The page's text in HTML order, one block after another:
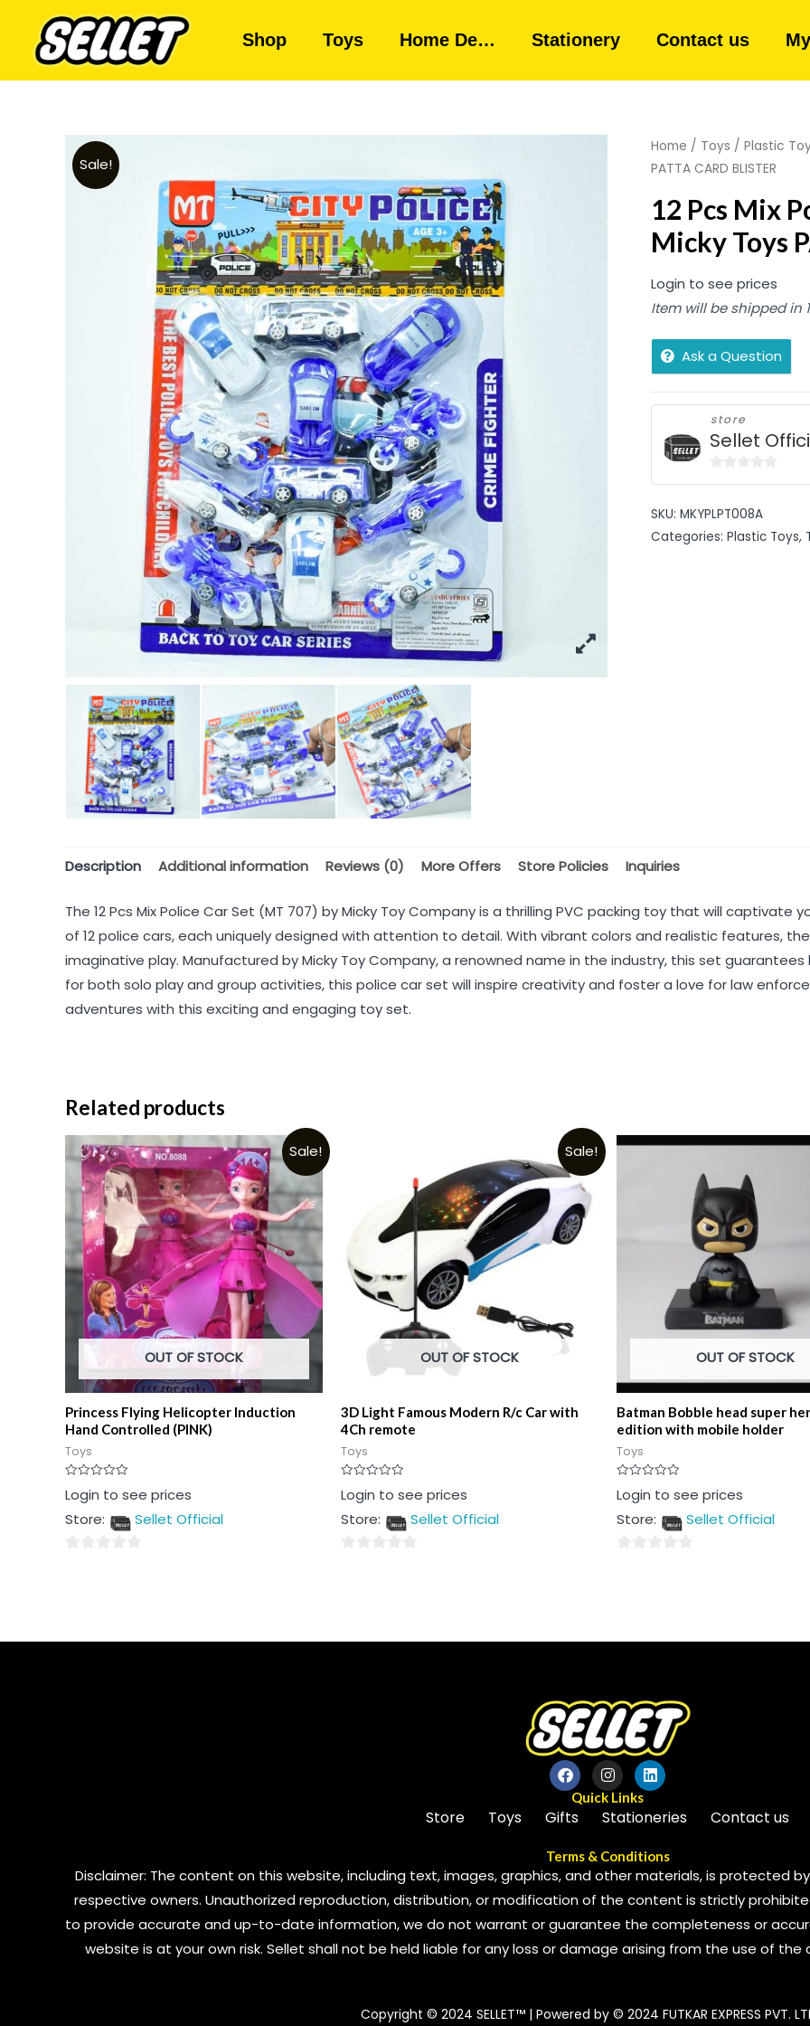
Shop Toys Home De… Stationery Contact us
Sale!
Home / Toys / Plastic
PATTA CARD BLISTER
12 Pcs Mix
Micky Toys
Login to see prices
Item will be shipped in
Ask a Question
store
Sellet
of
5
SKU: MKYPLPT008A
Categories: Plastic Toys,
Description Additional information Reviews (0) More Offers Store Policies Inquiries
The 12 Pcs Mix Police Car Set (MT 707) by Micky Toy Company is a thrilling PVC packing toy that will captivate
of 12 police cars, each uniquely designed with attention to detail. With vibrant colors and realistic features,
imaginative play. Manufactured by Micky Toy Company, a renowned name in the industry, this set
for both solo play and group activities, this police car set will inspire creativity and foster a love for law
adventures with this exciting and engaging toy set.
Related products
Sale!
OUT OF STOCK
Princess Flying Helicopter Induction
Hand Controlled (PINK)
Toys
Rated
0
of
Login to see prices
Store:
Sellet Official
Sale!
OUT OF STOCK
3D Light Famous Modern R/c Car with
4Ch remote
Toys
Rated
0
of
Login to see prices
Store:
Sellet Official
OUT OF STOCK
Batman Bobble head super
edition with mobile holder
Toys
Rated
0
of
Login to see prices
Store:
Sellet Official
Quick Links
Store Toys Gifts Stationeries Contact us
Terms & Conditions
Disclaimer: The content on this website, including text, images, graphics, and other materials, is protected
respective owners. Unauthorized reproduction, distribution, or modification of the content is strictly
to provide accurate and up-to-date information, we do not warrant or guarantee the completeness or
website is at your own risk. Sellet shall not be held liable for any loss or damage arising from the use of
Copyright © 2024 SELLET™ | Powered by © 2024 FUTKAR EXPRESS PVT.